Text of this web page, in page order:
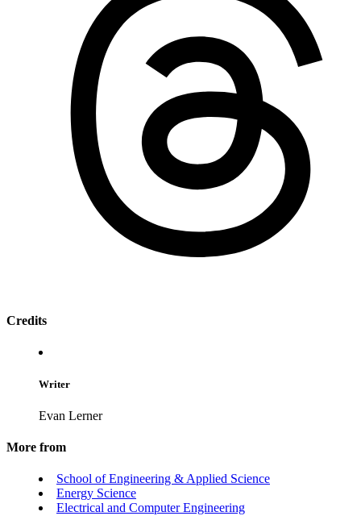
Credits
Writer
Evan Lerner
More from
School of Engineering & Applied Science
Energy Science
Electrical and Computer Engineering